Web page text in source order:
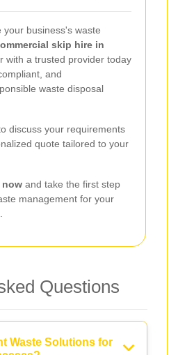
your business's waste
skip hire in
with a trusted provider today
and
waste disposal
discuss your requirements
quote tailored to your
now and take the first step
management for your
Questions
Waste Solutions for